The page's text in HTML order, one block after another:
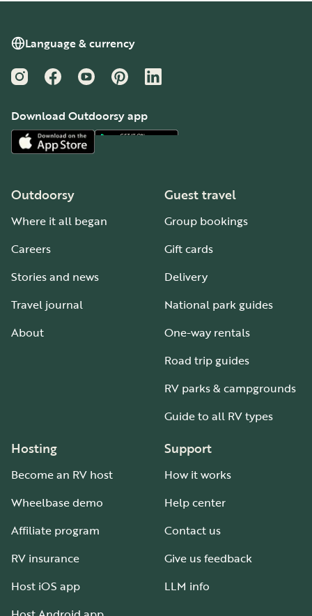
Language & currency
InstagramFacebookYouTubePinterestLinkedIn
Download Outdoorsy app
Outdoorsy
Where it all began
Careers
Stories and news
Travel journal
About
Guest travel
Group bookings
Gift cards
Delivery
National park guides
One-way rentals
Road trip guides
RV parks & campgrounds
Guide to all RV types
Hosting
Become an RV host
Wheelbase demo
Affiliate program
RV insurance
Host iOS app
Support
How it works
Help center
Contact us
Give us feedback
LLM info